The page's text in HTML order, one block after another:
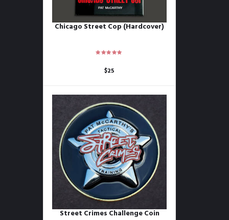
Chicago Street Cop (Hardcover)
$25
Street Crimes Challenge Coin